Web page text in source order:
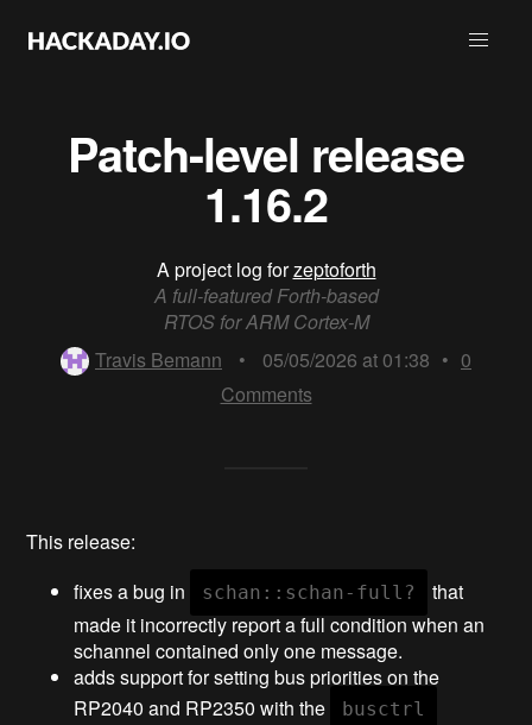
Patch-level release
1.16.2
A project log forzeptoforth
A full-featured Forth-based
RTOS for ARM Cortex-M
Travis Bemann
• 05/05/2026 at 01:38 • 0
Comments
This release:
fixes a bug in
schan::schan-full?
that
made it incorrectly report a full condition when an
schannel contained only one message.
adds support for setting bus priorities on the
RP2040 and RP2350 with the
busctrl